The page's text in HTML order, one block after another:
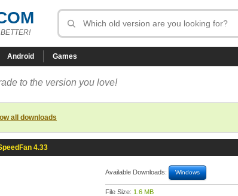
Android Games
to the version you love!
all downloads
4.33
Available Downloads: Windows
File Size: 1.6 MB